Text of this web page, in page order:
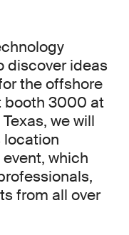
discover ideas
the offshore
booth 3000 at
we will
location
which
from all over